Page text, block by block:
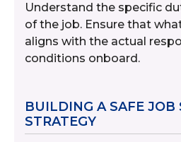
Understand the specific
of the job. Ensure that
aligns with the actual
conditions onboard.
BUILDING A SAFE JOB
STRATEGY